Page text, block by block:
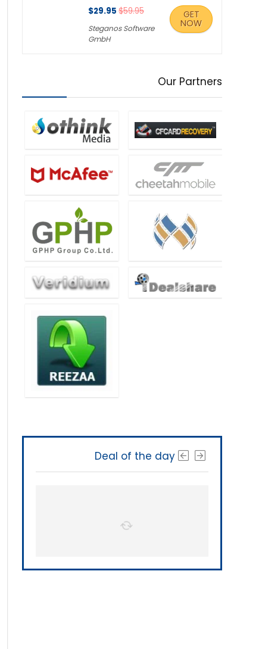
$29.95 $59.95
Steganos Software
GmbH
GET
NOW
Our Partners
Deal of the day